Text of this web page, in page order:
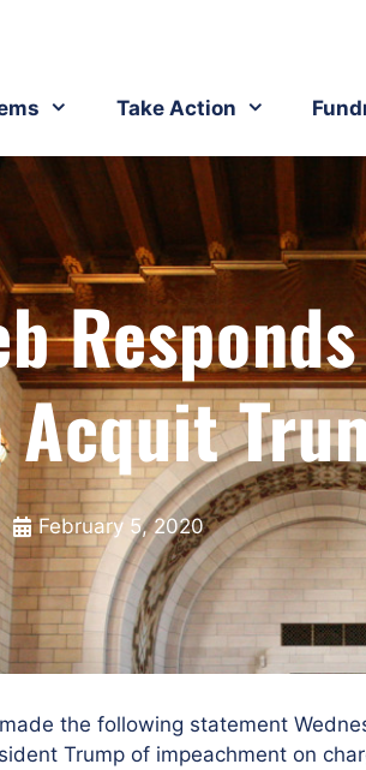
Take Action
February 5, 2020
the following statement
Trump of impeachment on